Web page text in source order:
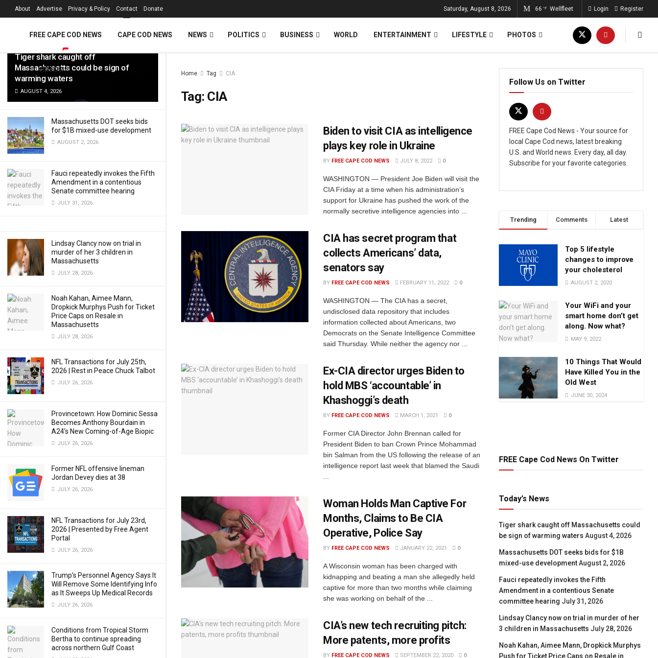
LATEST TRENDING Filter
Tiger shark caught off
Massachusetts could be sign of
warming waters
AUGUST 4, 2026
Massachusetts DOT seeks bids
for $1B mixed-use development
AUGUST 2, 2026
Fauci repeatedly invokes the Fifth
Amendment in a contentious
Senate committee hearing
JULY 31, 2026
Lindsay Clancy now on trial in
murder of her 3 children in
Massachusetts
JULY 28, 2026
Noah Kahan, Aimee Mann,
Dropkick Murphys Push for Ticket
Price Caps on Resale in
Massachusetts
JULY 28, 2026
NFL Transactions for July 25th,
2026 | Rest in Peace Chuck Talbot
JULY 26, 2026
Provincetown: How Dominic Sessa
Becomes Anthony Bourdain in
A24’s New Coming-of-Age Biopic
JULY 26, 2026
Former NFL offensive lineman
Jordan Devey dies at 38
JULY 26, 2026
NFL Transactions for July 23rd,
2026 | Presented by Free Agent
Portal
JULY 26, 2026
Trump’s Personnel Agency Says It
Will Remove Some Identifying Info
as It Sweeps Up Medical Records
JULY 26, 2026
Conditions from Tropical Storm
Bertha to continue spreading
across northern Gulf Coast
About Advertise Privacy & Policy Contact Donate Saturday, August 8, 2026 66 °F Wellfleet Login Register
FREE CAPE COD NEWS CAPE COD NEWS NEWS POLITICS BUSINESS WORLD ENTERTAINMENT LIFESTYLE PHOTOS
VIDEOS Home Tag CIA
Tag: CIA
Biden to visit CIA as intelligence
plays key role in Ukraine
BY FREE CAPE COD NEWS JULY 8, 2022 0
WASHINGTON — President Joe Biden will visit the
CIA Friday at a time when his administration’s
support for Ukraine has pushed the work of the
normally secretive intelligence agencies into ...
CIA has secret program that
collects Americans’ data,
senators say
BY FREE CAPE COD NEWS FEBRUARY 11, 2022 0
WASHINGTON — The CIA has a secret,
undisclosed data repository that includes
information collected about Americans, two
Democrats on the Senate Intelligence Committee
said Thursday. While neither the agency nor ...
Ex-CIA director urges Biden to
hold MBS ‘accountable’ in
Khashoggi’s death
BY FREE CAPE COD NEWS MARCH 1, 2021 0
​Former CIA Director John Brennan called for
President Biden to ban Crown Prince Mohammad
bin Salman from the US following the release of an
intelligence report last week that blamed the Saudi
Woman Holds Man Captive For
Months, Claims to Be CIA
Operative, Police Say
BY FREE CAPE COD NEWS JANUARY 22, 2021 0
A Wisconsin woman has been charged with
kidnapping and beating a man she allegedly held
captive for more than two months while claiming
she was working on behalf of the ...
CIA’s new tech recruiting pitch:
More patents, more profits
BY FREE CAPE COD NEWS SEPTEMBER 22, 2020 0
Follow Us on Twitter
FREE Cape Cod News - Your source for
local Cape Cod news, latest breaking
U.S. and World news. Every day, all day.
Subscribe for your favorite categories.
Trending Comments Latest
Top 5 lifestyle
changes to improve
your cholesterol
AUGUST 2, 2020
Your WiFi and your
smart home don’t get
along. Now what?
MAY 9, 2022
10 Things That Would
Have Killed You in the
Old West
JUNE 30, 2024
FREE Cape Cod News On Twitter
Today’s News
Tiger shark caught off Massachusetts could
be sign of warming waters August 4, 2026
Massachusetts DOT seeks bids for $1B
mixed-use development August 2, 2026
Fauci repeatedly invokes the Fifth
Amendment in a contentious Senate
committee hearing July 31, 2026
Lindsay Clancy now on trial in murder of her
3 children in Massachusetts July 28, 2026
Noah Kahan, Aimee Mann, Dropkick Murphys
Push for Ticket Price Caps on Resale in